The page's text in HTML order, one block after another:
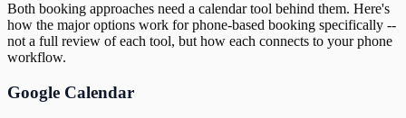
Both booking approaches need a calendar tool behind them. Here's
how the major options work for phone-based booking specifically --
not a full review of each tool, but how each connects to your phone
workflow.
Google Calendar